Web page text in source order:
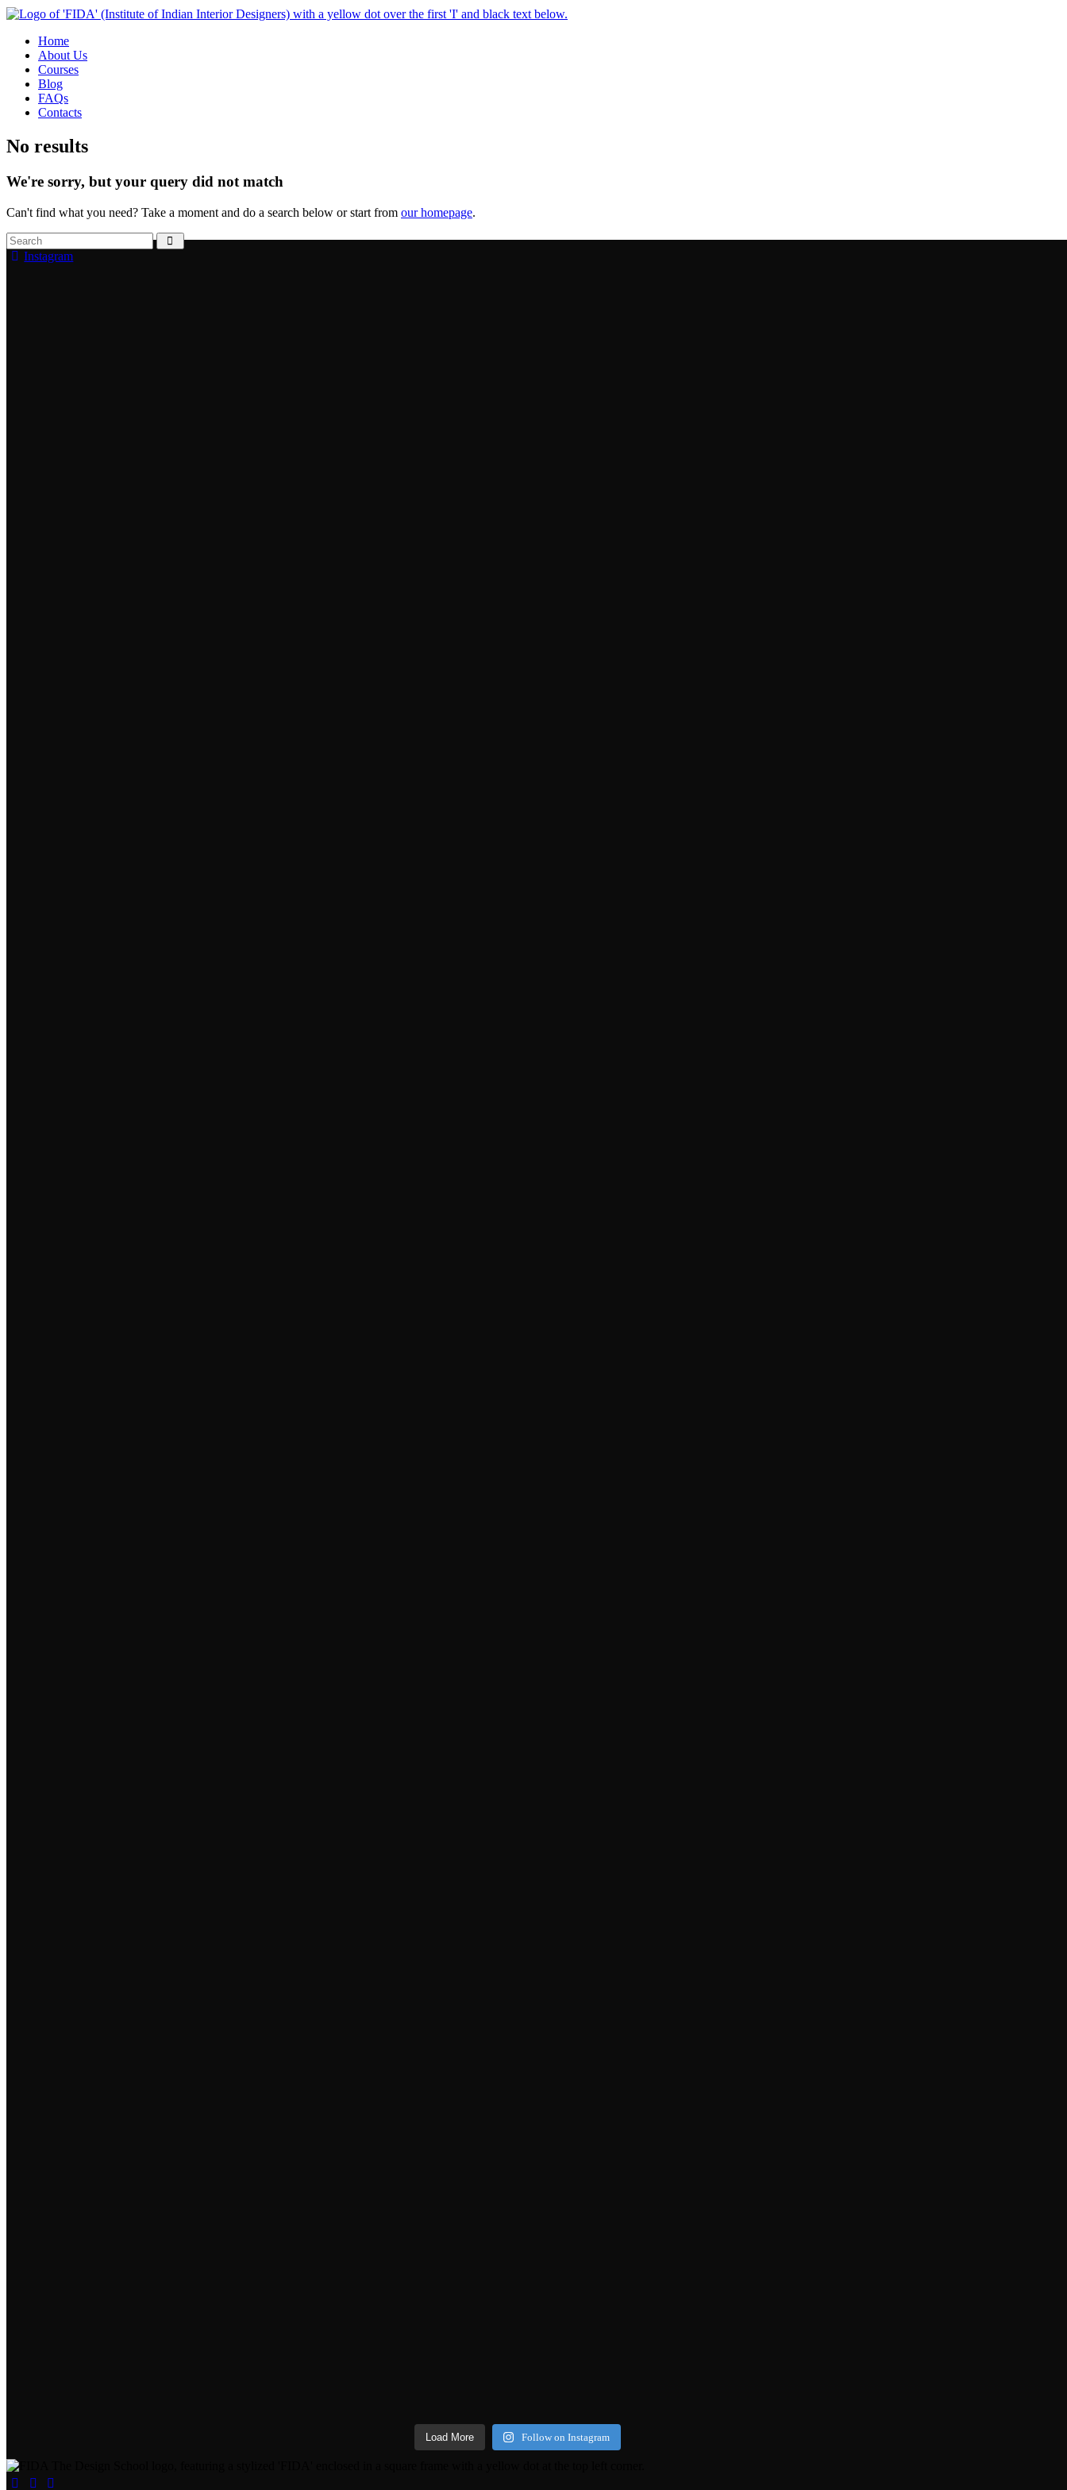
Home
About Us
Courses
Blog
FAQs
Contacts
No results
We're sorry, but your query did not match
Can't find what you need? Take a moment and do a search below or start from our homepage.
Instagram
Load More Follow on Instagram